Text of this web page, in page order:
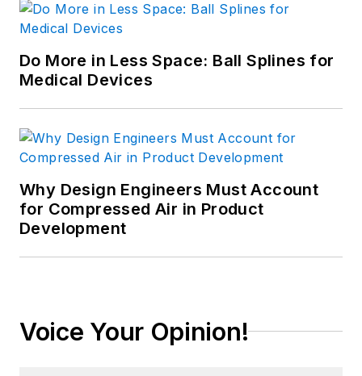
Do More in Less Space: Ball Splines for
Medical Devices
Why Design Engineers Must Account
for Compressed Air in Product
Development
Voice Your Opinion!